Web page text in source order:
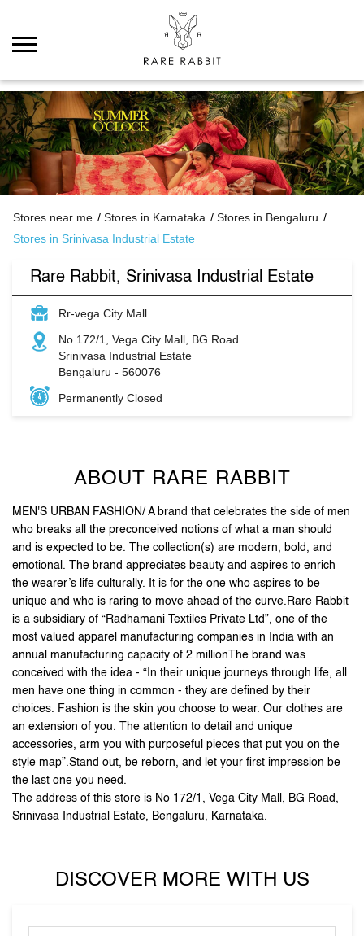
Stores near me Stores in Karnataka
Stores in Bengaluru
Stores in Srinivasa Industrial Estate
Rare Rabbit, Srinivasa Industrial Estate
No 172/1, Vega City Mall, BG Road
Bengaluru-
560076
Permanently Closed
ABOUT RARE RABBIT
MEN'S URBAN FASHION/ A brand that celebrates the side of men
the wearer’s life culturally. It is for the one who aspires to be
is a subsidiary of “Radhamani Textiles Private Ltd”, one of the
most valued apparel manufacturing companies in India with an
annual manufacturing capacity of 2 millionThe brand was
conceived with the idea - “In their unique journeys through life, all
men have one thing in common - they are defined by their
choices. Fashion is the skin you choose to wear. Our clothes are
an extension of you. The attention to detail and unique
accessories, arm you with purposeful pieces that put you on the
style map”.Stand out, be reborn, and let your first impression be
the last one you need.
The address of this store is No 172/1, Vega City Mall, BG Road,
Srinivasa Industrial Estate, Bengaluru, Karnataka.
DISCOVER MORE WITH US